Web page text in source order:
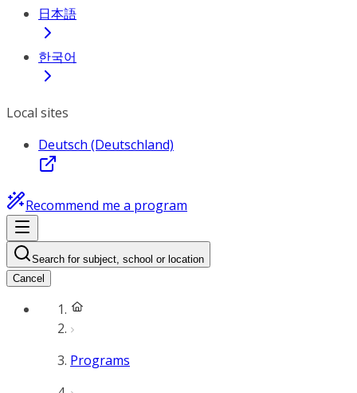
日本語
한국어
Local sites
Deutsch (Deutschland)
Recommend me a program
Search for subject, school or location
Cancel
Programs